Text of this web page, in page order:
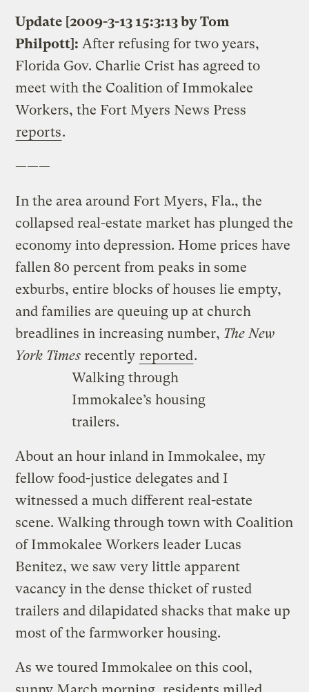
Update [2009-3-13 15:3:13 by Tom
Philpott]: After refusing for two years,
Florida Gov. Charlie Crist has agreed to
meet with the Coalition of Immokalee
Workers, the Fort Myers News Press
reports.
———
In the area around Fort Myers, Fla., the
collapsed real-estate market has plunged the
economy into depression. Home prices have
fallen 80 percent from peaks in some
exburbs, entire blocks of houses lie empty,
and families are queuing up at church
breadlines in increasing number, The New
York Timesrecently reported.
Walking through
Immokalee’s housing
trailers.
About an hour inland in Immokalee, my
fellow food-justice delegates and I
witnessed a much different real-estate
scene. Walking through town with Coalition
of Immokalee Workers leader Lucas
Benitez, we saw very little apparent
vacancy in the dense thicket of rusted
trailers and dilapidated shacks that make up
most of the farmworker housing.
As we toured Immokalee on this cool,